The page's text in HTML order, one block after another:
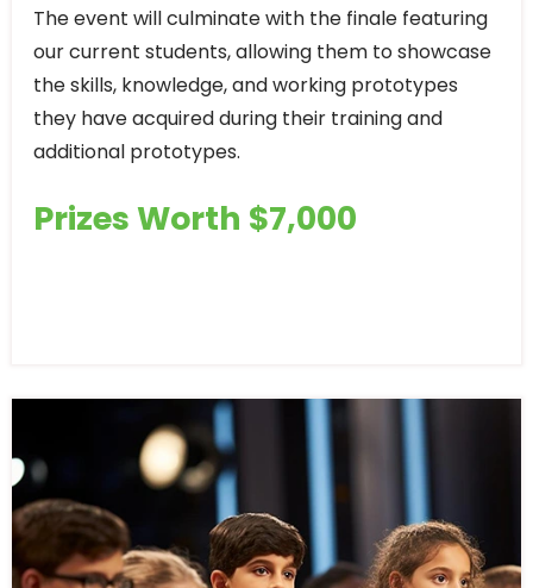
The event will culminate with the finale featuring
our current students, allowing them to showcase
the skills, knowledge, and working prototypes
they have acquired during their training and
additional prototypes.
Prizes Worth $7,000